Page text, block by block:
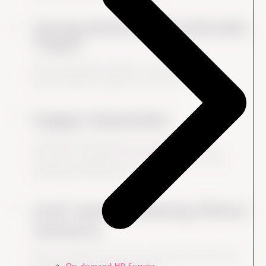
Setting Realistic and Achievable
Over-promising can lead to accusations of
greenwashing if targets are not met.
Authentic ESG initiatives involve employees,
customers, suppliers, and communities in both
planning and execution.
Avoid "green" Marketing Without